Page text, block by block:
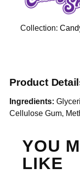
Collection:
Product
Ingredients:
Cellulose Gum,
YOU
LIKE